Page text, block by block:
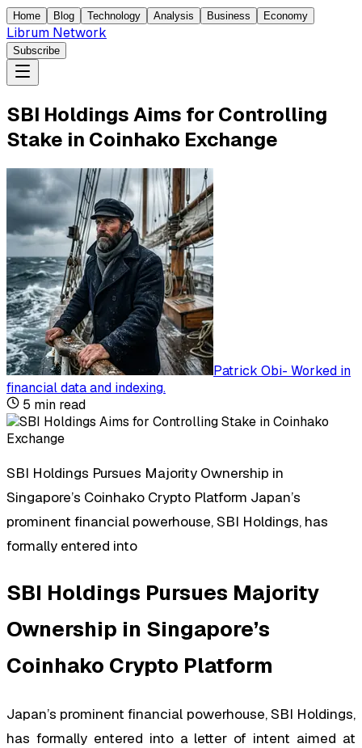
Home Blog Technology Analysis Business Economy
Librum Network
Subscribe
SBI Holdings Aims for Controlling
Stake in Coinhako Exchange
Patrick Obi- Worked in
financial data and indexing.
5 min read
SBI Holdings Pursues Majority Ownership in
Singapore’s Coinhako Crypto Platform Japan’s
prominent financial powerhouse, SBI Holdings, has
formally entered into
SBI Holdings Pursues Majority
Ownership in Singapore’s
Coinhako Crypto Platform
Japan’s prominent financial powerhouse, SBI Holdings,
has formally entered into a letter of intent aimed at